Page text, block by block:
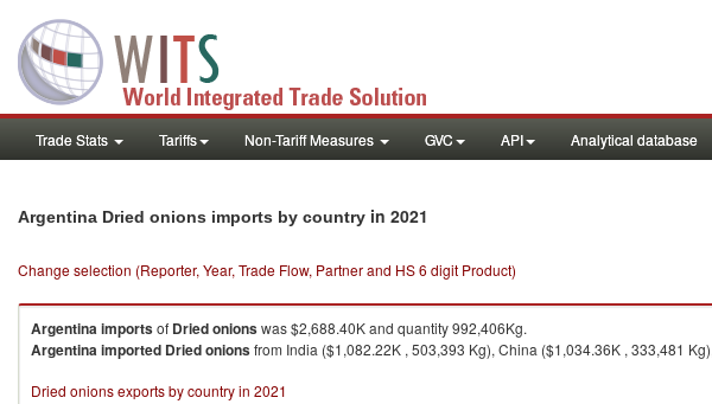
Trade Stats Tariffs Non-Tariff Measures GVC API Analytical database
Argentina Dried onions imports by country in 2021
Change selection (Reporter, Year, Trade Flow, Partner and HS 6 digit Product)
Argentinaimportsof Dried onionswas $2,688.40K and quantity 992,406Kg.
Argentinaimported Dried onionsfrom India ($1,082.22K , 503,393 Kg), China ($1,034.36K , 333,481
Dried onions exports by country in 2021